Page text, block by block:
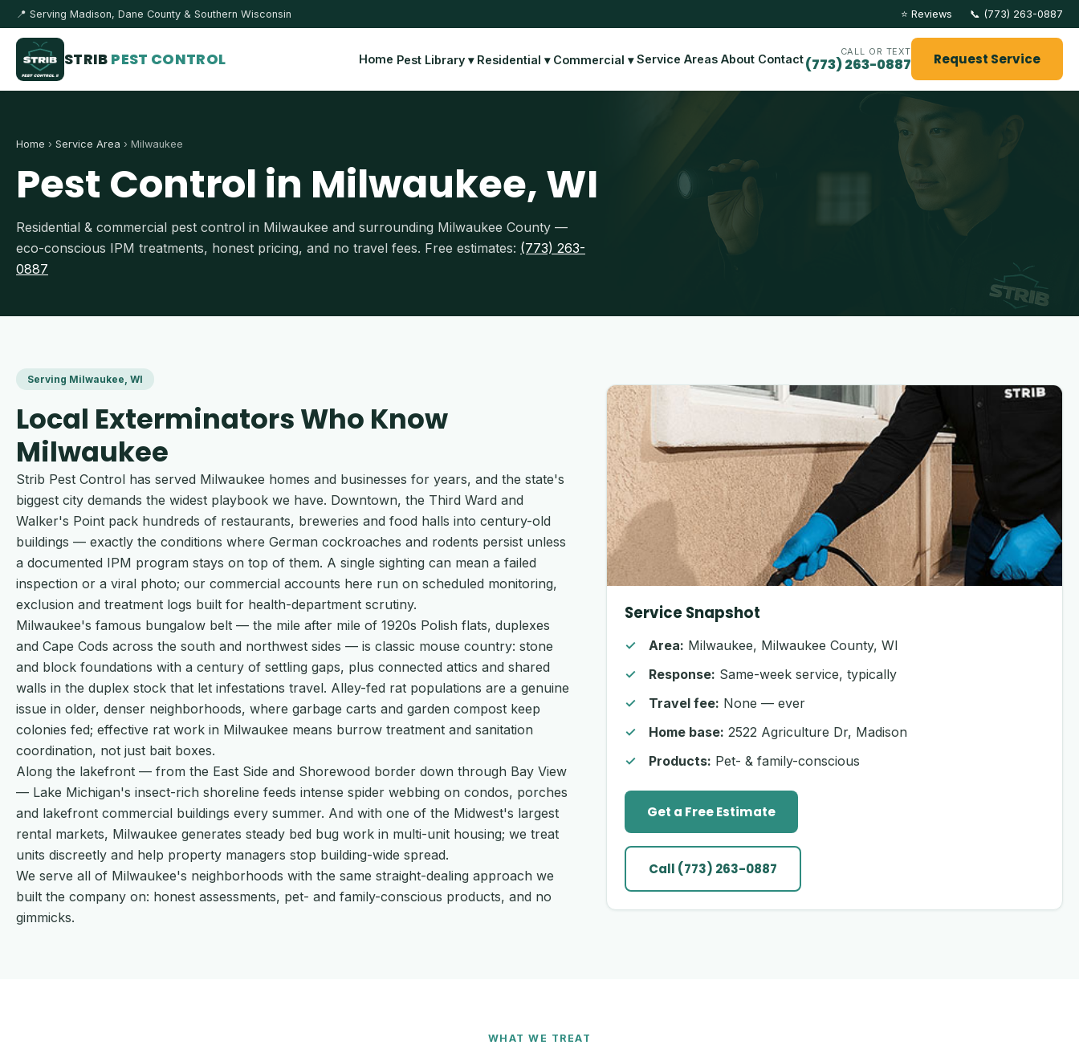
📍 Serving Madison, Dane County & Southern Wisconsin ⭐ Reviews 📞 (773) 263-0887
STRIB PEST CONTROL Home Pest Library ▾ Residential ▾ Commercial ▾ Service Areas About Contact
CALL OR TEXT
(773) 263-0887 Request Service
Home › Service Area › Milwaukee
Pest Control in Milwaukee, WI
Residential & commercial pest control in Milwaukee and surrounding Milwaukee County —
eco-conscious IPM treatments, honest pricing, and no travel fees. Free estimates: (773) 263-
0887
Serving Milwaukee, WI
Local Exterminators Who Know
Milwaukee
Strib Pest Control has served Milwaukee homes and businesses for years, and the state's
biggest city demands the widest playbook we have. Downtown, the Third Ward and
Walker's Point pack hundreds of restaurants, breweries and food halls into century-old
buildings — exactly the conditions where German cockroaches and rodents persist unless
a documented IPM program stays on top of them. A single sighting can mean a failed
inspection or a viral photo; our commercial accounts here run on scheduled monitoring,
exclusion and treatment logs built for health-department scrutiny.
Milwaukee's famous bungalow belt — the mile after mile of 1920s Polish flats, duplexes
and Cape Cods across the south and northwest sides — is classic mouse country: stone
and block foundations with a century of settling gaps, plus connected attics and shared
walls in the duplex stock that let infestations travel. Alley-fed rat populations are a genuine
issue in older, denser neighborhoods, where garbage carts and garden compost keep
colonies fed; effective rat work in Milwaukee means burrow treatment and sanitation
coordination, not just bait boxes.
Along the lakefront — from the East Side and Shorewood border down through Bay View
— Lake Michigan's insect-rich shoreline feeds intense spider webbing on condos, porches
and lakefront commercial buildings every summer. And with one of the Midwest's largest
rental markets, Milwaukee generates steady bed bug work in multi-unit housing; we treat
units discreetly and help property managers stop building-wide spread.
We serve all of Milwaukee's neighborhoods with the same straight-dealing approach we
built the company on: honest assessments, pet- and family-conscious products, and no
gimmicks.
Service Snapshot
Area: Milwaukee, Milwaukee County, WI
Response: Same-week service, typically
Travel fee: None — ever
Home base: 2522 Agriculture Dr, Madison
Products: Pet- & family-conscious
Get a Free Estimate
Call (773) 263-0887
WHAT WE TREAT